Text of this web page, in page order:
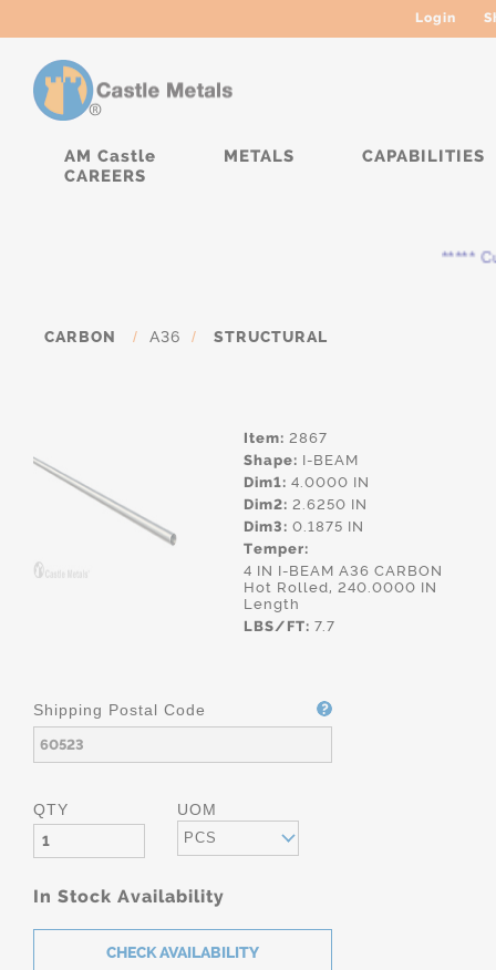
Login
AM Castle METALS
CAPABILITIES
CAREERS
*****
CARBON / A36 / STRUCTURAL
Item: 2867
Shape: I-BEAM
Dim1: 4.0000 IN
Dim2: 2.6250 IN
Dim3: 0.1875 IN
Temper:
4 IN I-BEAM A36 CARBON
Hot Rolled, 240.0000 IN
Length
LBS/FT: 7.7
Shipping Postal Code
QTY UOM
PCS
In Stock Availability